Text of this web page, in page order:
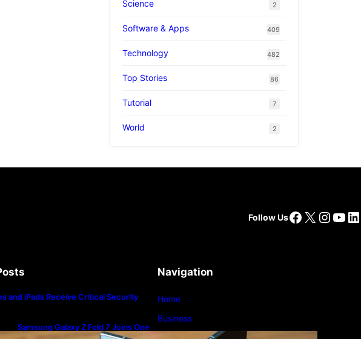
that he’s
Science 2
Software & Apps 409
Technology 482
Top Stories 86
Tutorial 7
World 2
Follow UsFacebook
X
and iPads Receive Critical Security
Samsung Galaxy Z Fold 7 Joins One
UI 8.5 Beta Program
Navigation
Home
Business